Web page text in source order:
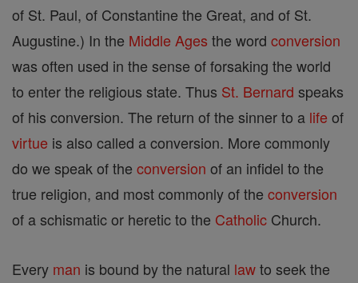
of St. Paul, of Constantine the Great, and of St.
Augustine.) In the Middle Ages the word conversion
was often used in the sense of forsaking the world
to enter the religious state. Thus St. Bernard speaks
of his conversion. The return of the sinner to a life of
virtue is also called a conversion. More commonly
do we speak of the conversion of an infidel to the
true religion, and most commonly of the conversion
of a schismatic or heretic to the Catholic Church.
Every man is bound by the natural lawto seek the